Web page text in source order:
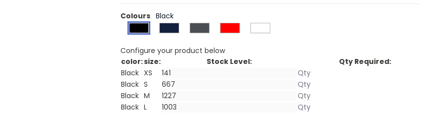
Colours Black
Configure your product below
color:size: Stock Level:
Qty Required:
Black XS
Black S
Black M
Black L